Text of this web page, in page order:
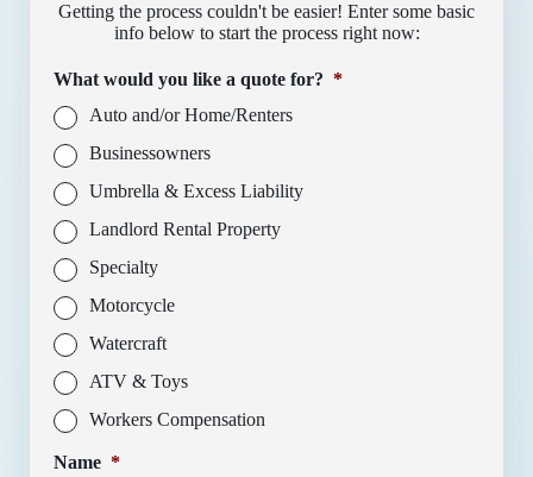
Getting the process couldn't be easier! Enter some basic
info below to start the process right now:
What would you like a quote for? *
Auto and/or Home/Renters
Businessowners
Umbrella & Excess Liability
Landlord Rental Property
Specialty
Motorcycle
Watercraft
ATV & Toys
Workers Compensation
Name *